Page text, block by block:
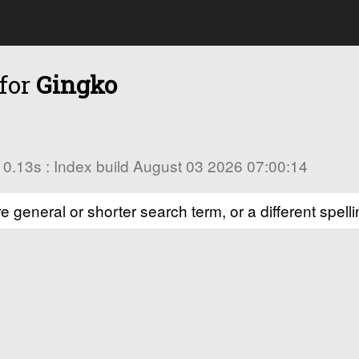
Gingko
: Index build August 03 2026 07:00:14
general or shorter search term, or a different